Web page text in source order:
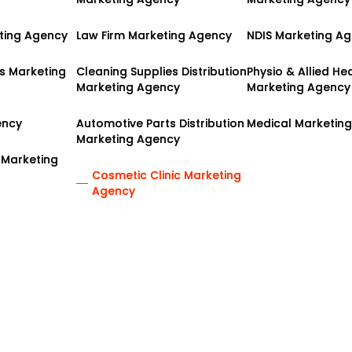
Agency
Marketing
Law Firm Marketing Agency
Cleaning Supplies Distribution
Marketing Agency
Automotive Parts Distribution
Marketing Agency
Cosmetic Clinic Marketing
Agency
NDIS Marketing
Physio & Allied
Marketing Agency
Medical
Agency
Marketing
Law Firm Marketing Agency
Cleaning Supplies Distribution
Marketing Agency
Automotive Parts Distribution
Marketing Agency
Cosmetic Clinic Marketing
Agency
NDIS Marketing
Physio & Allied
Marketing Agency
Medical